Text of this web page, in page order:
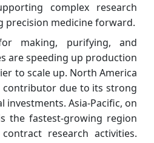
complex research
precision medicine forward.
making, purifying, and
are speeding up production
to scale up. North America
contributor due to its strong
investments. Asia-Pacific, on
the fastest-growing region
research activities.